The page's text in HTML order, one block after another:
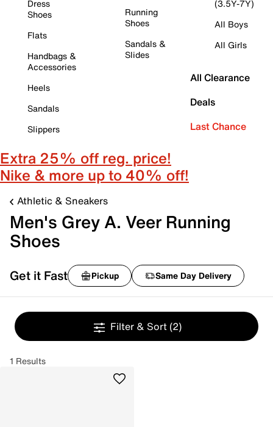
Dress
Shoes
Flats
Handbags &
Accessories
Heels
Sandals
Slippers
Running
Shoes
Sandals &
Slides
(3.5Y-7Y)
All Boys
All Girls
All Clearance
Deals
Last Chance
Extra 25% off reg. price!
Nike & more up to 40% off!
Athletic & Sneakers
Men's Grey A. Veer Running
Shoes
Get it Fast Pickup Same Day Delivery
Filter & Sort (2)
1 Results